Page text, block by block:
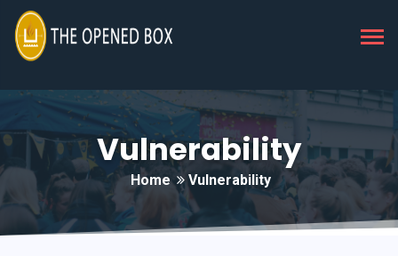
Vulnerability
Home Vulnerability